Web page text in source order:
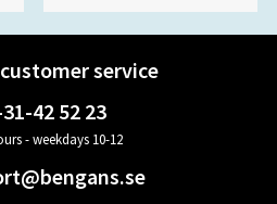
service
42 52 23
- weekdays 10-12